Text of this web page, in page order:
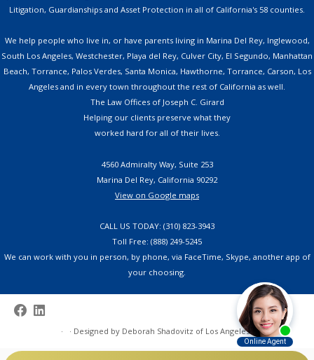
Litigation, Guardianships and Asset Protection in all of California's 58 counties.
We help people who live in, or have parents living in Marina Del Rey, Inglewood,
South Los Angeles, Westchester, Playa del Rey, Culver City, El Segundo, Manhattan
Beach, Torrance, Palos Verdes, Santa Monica, Hawthorne, Torrance, Carson, Los
Angeles and in every town throughout the rest of California as well.
The Law Offices of Joseph C. Girard
Helping our clients preserve what they
worked hard for all of their lives.
4560 Admiralty Way, Suite 253
Marina Del Rey, California 90292
View on Google maps
CALL US TODAY: (310) 823-3943
Toll Free: (888) 249-5245
We can work with you in person, by phone, via FaceTime, Skype, another app of
your choosing.
· · Designed by Deborah Shadovitz of Los Angeles·